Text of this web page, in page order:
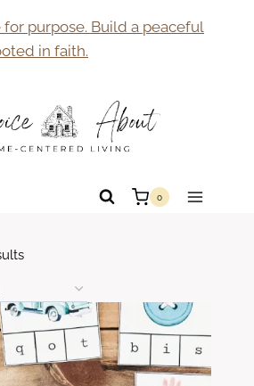
for purpose. Build a peaceful
in faith.
0